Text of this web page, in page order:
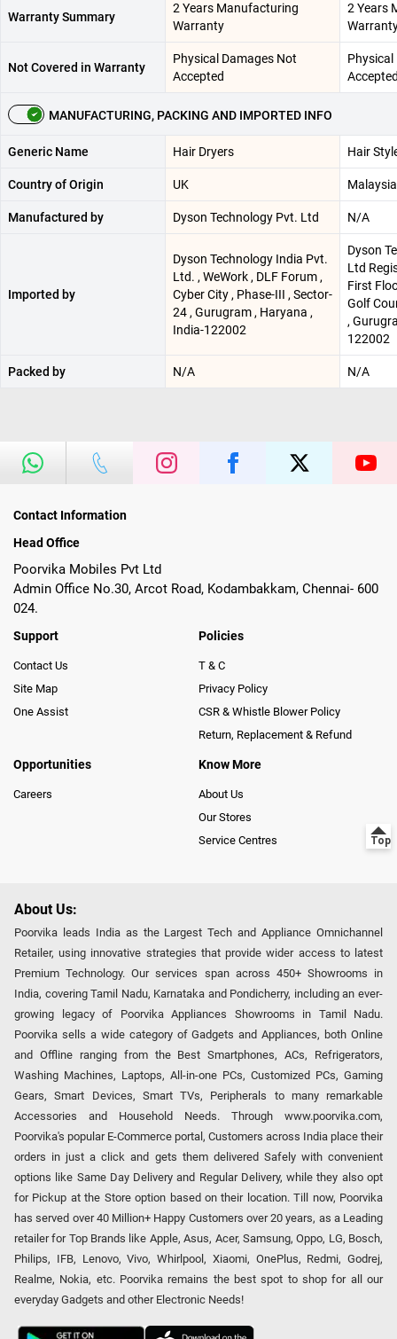
Warranty Summary
2 Years Manufacturing
Warranty
2 Years
Not Covered in Warranty
Physical Damages Not
Accepted
Physical
MANUFACTURING, PACKING AND IMPORTED INFO
Generic Name Hair Dryers Hair
Country of Origin UK Malaysia
Manufactured by Dyson Technology Pvt. Ltd N/A
Imported by
Dyson Technology India Pvt.
Ltd. , WeWork , DLF Forum ,
Cyber City , Phase-III , Sector-
24 , Gurugram , Haryana ,
India-122002
Dyson
Ltd
First
Golf
,
122002
Packed by N/A N/A
Contact Information
Head Office
Poorvika Mobiles Pvt Ltd
Admin Office No.30, Arcot Road, Kodambakkam, Chennai- 600
024.
Support
Contact Us
Site Map
One Assist
Policies
T & C
Privacy Policy
CSR & Whistle Blower Policy
Return, Replacement & Refund
Opportunities
Careers
Know More
About Us
Our Stores
Service Centres
About Us:
Poorvika leads India as the Largest Tech and Appliance Omnichannel
Retailer, using innovative strategies that provide wider access to latest
Premium Technology. Our services span across 450+ Showrooms in
India, covering Tamil Nadu, Karnataka and Pondicherry, including an ever-
growing legacy of Poorvika Appliances Showrooms in Tamil Nadu.
Poorvika sells a wide category of Gadgets and Appliances, both Online
and Offline ranging from the Best Smartphones, ACs, Refrigerators,
Washing Machines, Laptops, All-in-one PCs, Customized PCs, Gaming
Gears, Smart Devices, Smart TVs, Peripherals to many remarkable
Accessories and Household Needs. Through www.poorvika.com,
Poorvika's popular E-Commerce portal, Customers across India place their
orders in just a click and gets them delivered Safely with convenient
options like Same Day Delivery and Regular Delivery, while they also opt
for Pickup at the Store option based on their location. Till now, Poorvika
has served over 40 Million+ Happy Customers over 20 years, as a Leading
retailer for Top Brands like Apple, Asus, Acer, Samsung, Oppo, LG, Bosch,
Philips, IFB, Lenovo, Vivo, Whirlpool, Xiaomi, OnePlus, Redmi, Godrej,
Realme, Nokia, etc. Poorvika remains the best spot to shop for all our
everyday Gadgets and other Electronic Needs!